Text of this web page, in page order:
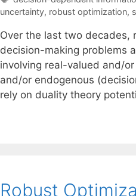
uncertainty, robust optimization,
Over the last two decades,
decision-making problems
involving real-valued and/
and/or endogenous
rely on duality theory
Robust